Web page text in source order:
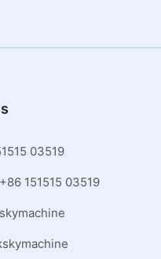
03519
151515 03519